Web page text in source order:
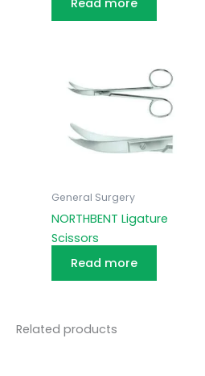
Read more
General Surgery
NORTHBENT Ligature
Scissors
Read more
Related products